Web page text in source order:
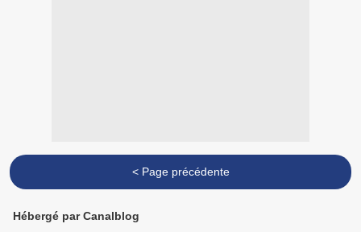
< Page précédente
Hébergé par Canalblog